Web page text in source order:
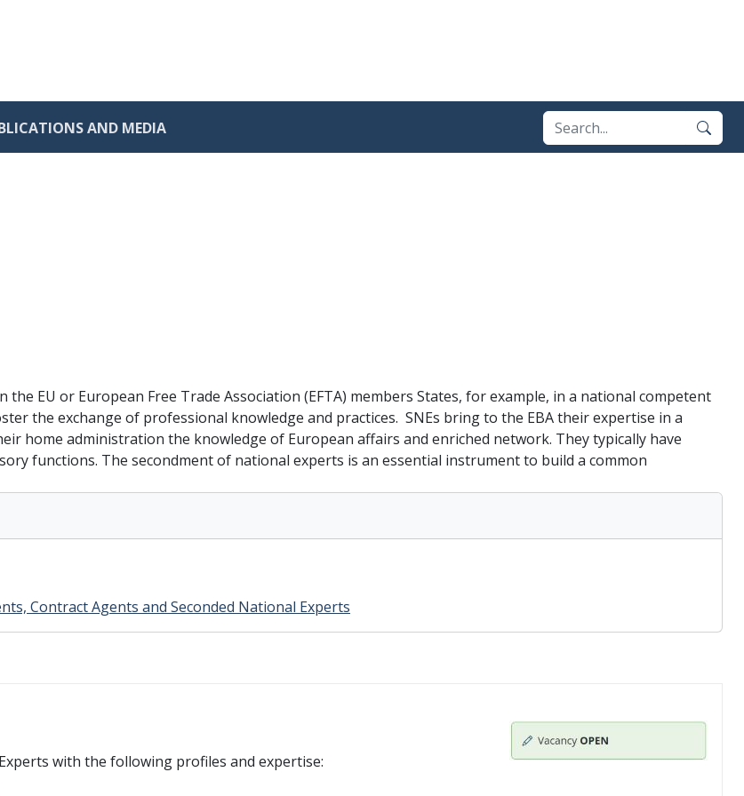
AND MEDIA
EU or European Free Trade Association (EFTA) members States, for example, in a national competent
the exchange of professional knowledge and practices. SNEs bring to the EBA their expertise in a
home administration the knowledge of European affairs and enriched network. They typically have
functions. The secondment of national experts is an essential instrument to build a common
Contract Agents and Seconded National Experts
with the following profiles and expertise: